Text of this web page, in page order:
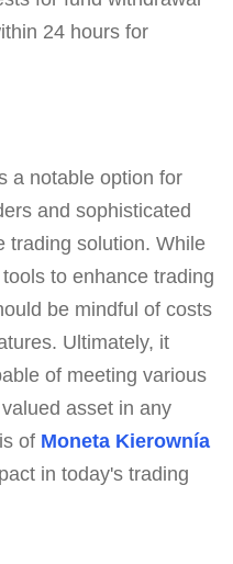
24 hours for
a notable option for
and sophisticated
trading solution. While
to enhance trading
be mindful of costs
Ultimately, it
of meeting various
asset in any
of Moneta Kierownía
in today's trading